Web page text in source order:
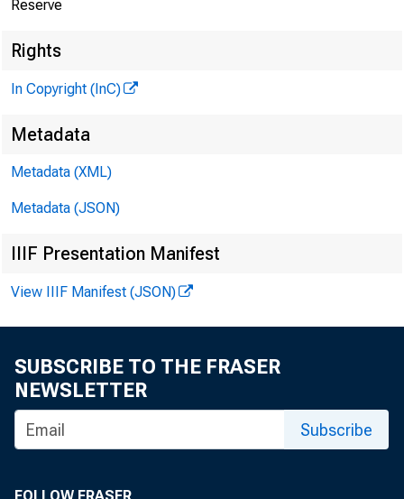
Reserve
Rights
In Copyright (InC)
Metadata
Metadata (XML)
Metadata (JSON)
IIIF Presentation Manifest
View IIIF Manifest (JSON)
SUBSCRIBE TO THE FRASER
NEWSLETTER
Subscribe